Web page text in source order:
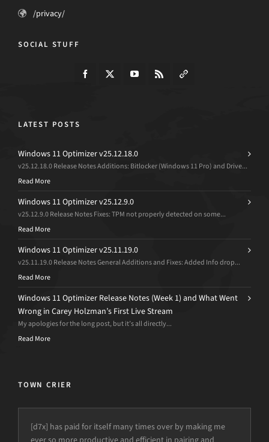
/privacy/
SOCIAL STUFF
LATEST POSTS
Windows 11 Optimizer v25.12.18.0
v25.12.18.0 Release Notes Additions: Bitlocker (Windows 11 Pro) and Drive...
Read More
Windows 11 Optimizer v25.12.9.0
v25.12.9.0 Release Notes Fixes: TPM not properly detected on some...
Read More
Windows 11 Optimizer v25.11.19.0
v25.11.19.0 Release Notes General Additions and Fixes: Added Info drop...
Read More
Windows 11 Optimizer Release Notes (Week 1) and What Went
Wrong in Carey Holzman’s First Live Stream
My apologies for the long post, but it’s all directly...
Read More
TOWN CRIER
[d7x] has paid for itself many times over by making me